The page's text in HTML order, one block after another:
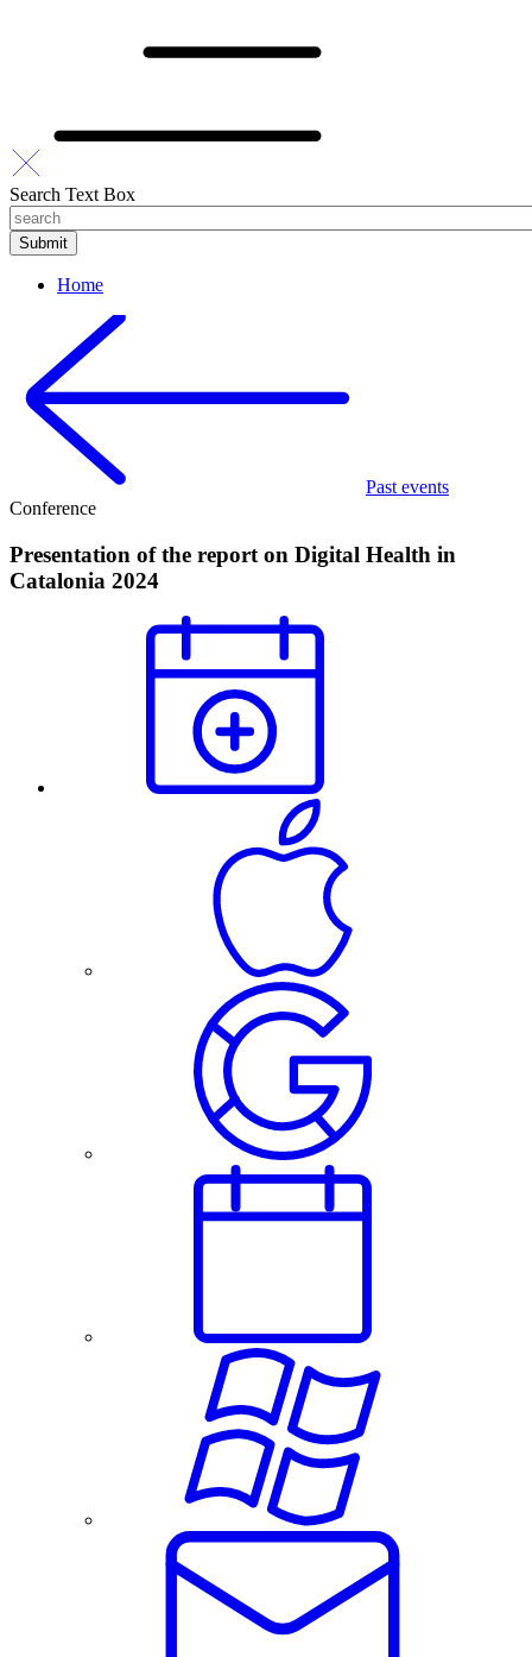
Search Text Box
Home
Past events
Conference
Presentation of the report on Digital Health in
Catalonia 2024